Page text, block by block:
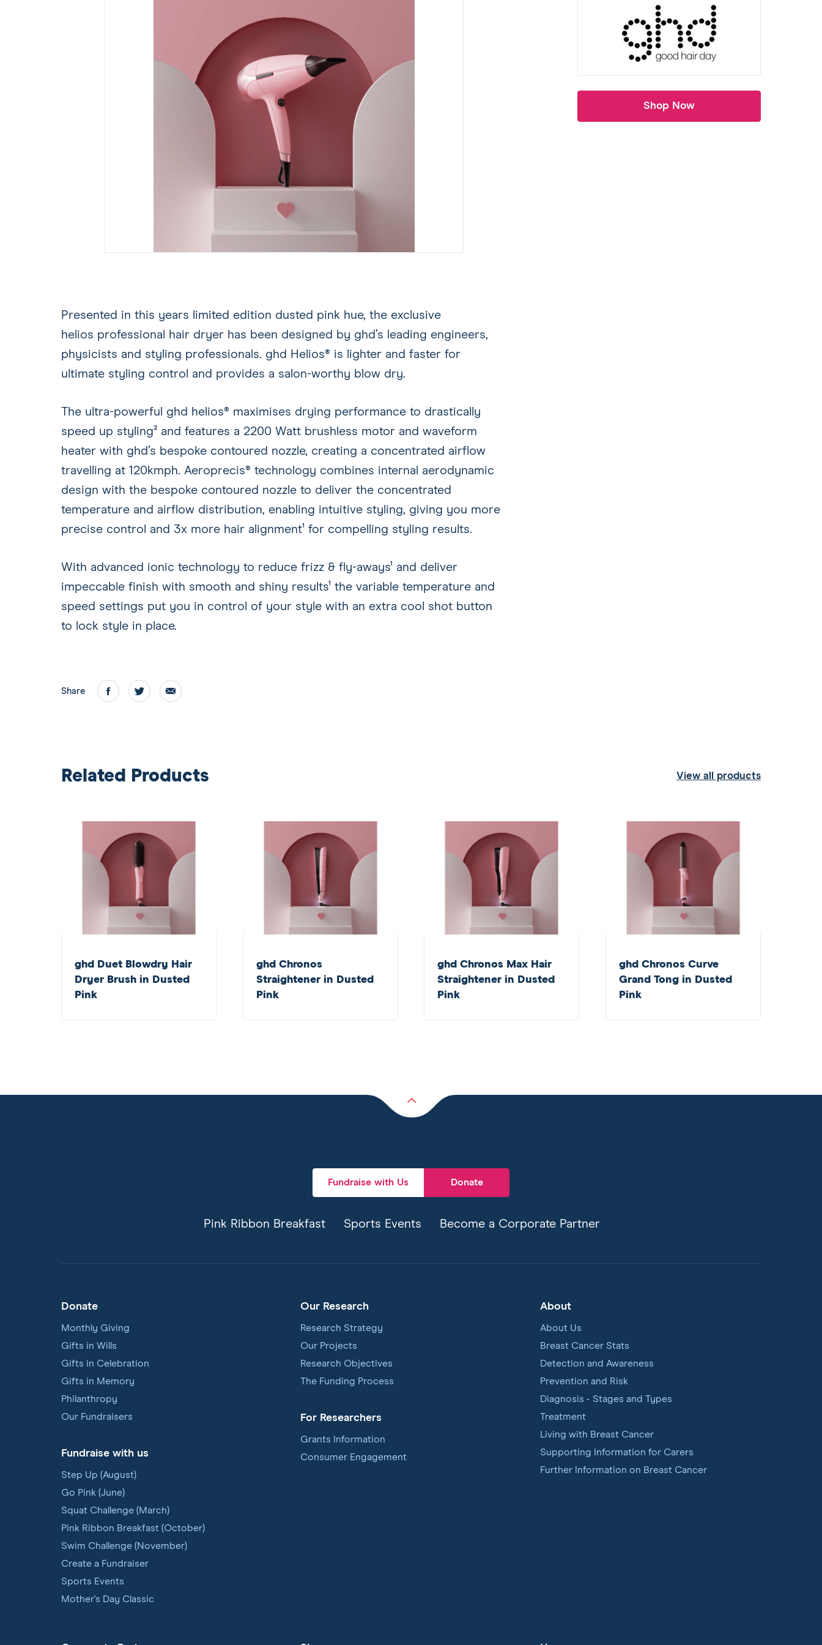
Presented in this years limited edition dusted pink hue, the exclusive
helios professional hair dryer has been designed by ghd’s leading engineers,
physicists and styling professionals. ghd Helios® is lighter and faster for
ultimate styling control and provides a salon-worthy blow dry.
The ultra-powerful ghd helios® maximises drying performance to drastically
speed up styling² and features a 2200 Watt brushless motor and waveform
heater with ghd’s bespoke contoured nozzle, creating a concentrated airflow
travelling at 120kmph. Aeroprecis® technology combines internal aerodynamic
design with the bespoke contoured nozzle to deliver the concentrated
temperature and airflow distribution, enabling intuitive styling, giving you more
precise control and 3x more hair alignment¹ for compelling styling results.
With advanced ionic technology to reduce frizz & fly-aways¹ and deliver
impeccable finish with smooth and shiny results¹ the variable temperature and
speed settings put you in control of your style with an extra cool shot button
to lock style in place.
Share
Facebooktwitteremail
Shop Now
Related Products View all products
ghd Duet Blowdry Hair
Dryer Brush in Dusted
Pink
ghd Chronos
Straightener in Dusted
Pink
ghd Chronos Max Hair
Straightener in Dusted
Pink
ghd Chronos Curve
Grand Tong in Dusted
Pink
Pink Ribbon Breakfast Sports Events Become a Corporate Partner
Fundraise with Us Donate
Footer
Navigation
Donate
Monthly Giving
Gifts in Wills
Gifts in Celebration
Gifts in Memory
Philanthropy
Our Fundraisers
Fundraise with us
Step Up (August)
Go Pink (June)
Squat Challenge (March)
Pink Ribbon Breakfast (October)
Swim Challenge (November)
Create a Fundraiser
Sports Events
Mother's Day Classic
Our Research
Research Strategy
Our Projects
Research Objectives
The Funding Process
For Researchers
Grants Information
Consumer Engagement
About
About Us
Breast Cancer Stats
Detection and Awareness
Prevention and Risk
Diagnosis - Stages and Types
Treatment
Living with Breast Cancer
Supporting Information for Carers
Further Information on Breast Cancer